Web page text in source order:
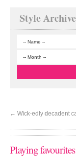
Style Archive
← Wick-edly decadent
Playing